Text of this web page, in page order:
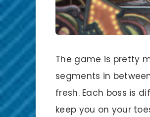
The game is pretty
segments in
fresh. Each boss is
keep you on your